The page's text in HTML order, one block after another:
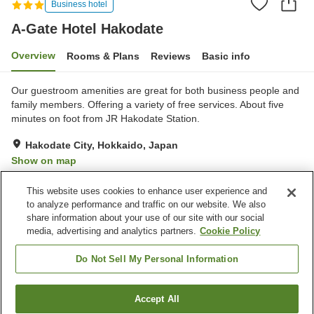
Business hotel
A-Gate Hotel Hakodate
Overview Rooms & Plans Reviews Basic info
Our guestroom amenities are great for both business people and
family members. Offering a variety of free services. About five
minutes on foot from JR Hakodate Station.
Hakodate City, Hokkaido, Japan
Show on map
Property facilities
Sauna
Vending machine
Free laundry
Paid laundry
Find a room
This website uses cookies to enhance user experience and
to analyze performance and traffic on our website. We also
share information about your use of our site with our social
media, advertising and analytics partners. Cookie Policy
Do Not Sell My Personal Information
Accept All